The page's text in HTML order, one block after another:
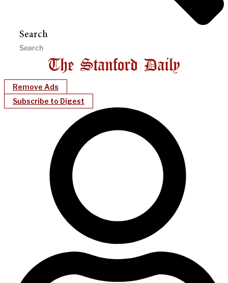
Search
Remove Ads
Subscribe to Digest